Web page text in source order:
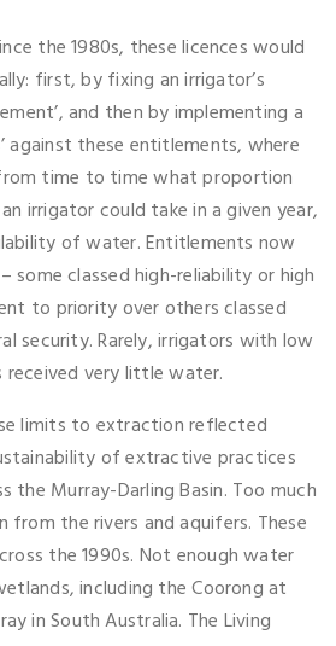
the 1980s, these licences would
first, by fixing an irrigator’s
and then by implementing a
against these entitlements, where
time to time what proportion
irrigator could take in a given year,
of water. Entitlements now
some classed high-reliability or high
to priority over others classed
security. Rarely, irrigators with low
very little water.
limits to extraction reflected
of extractive practices
the Murray-Darling Basin. Too much
the rivers and aquifers. These
the 1990s. Not enough water
including the Coorong at
in South Australia. The Living